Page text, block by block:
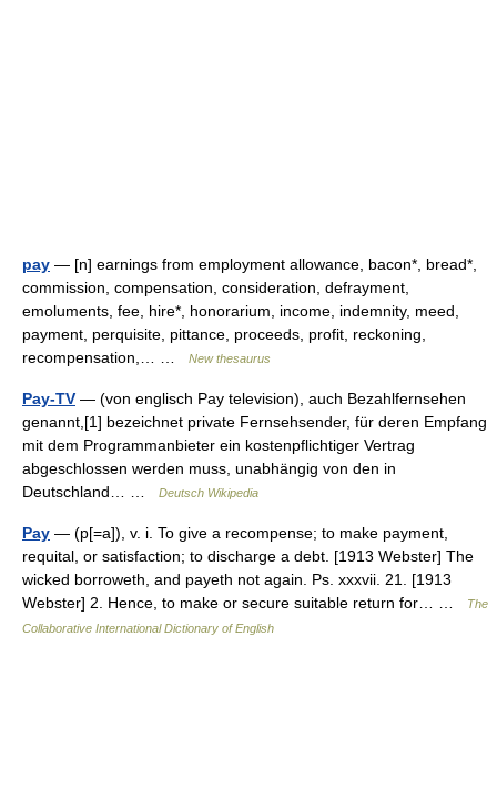
pay — [n] earnings from employment allowance, bacon*, bread*,
commission, compensation, consideration, defrayment,
emoluments, fee, hire*, honorarium, income, indemnity, meed,
payment, perquisite, pittance, proceeds, profit, reckoning,
recompensation,… …
New thesaurus
Pay-TV — (von englisch Pay television), auch Bezahlfernsehen
genannt,[1] bezeichnet private Fernsehsender, für deren Empfang
mit dem Programmanbieter ein kostenpflichtiger Vertrag
abgeschlossen werden muss, unabhängig von den in
Deutschland… …
Deutsch Wikipedia
Pay — (p[=a]), v. i. To give a recompense; to make payment,
requital, or satisfaction; to discharge a debt. [1913 Webster] The
wicked borroweth, and payeth not again. Ps. xxxvii. 21. [1913
Webster] 2. Hence, to make or secure suitable return for… …
The
Collaborative International Dictionary of English